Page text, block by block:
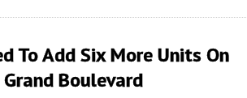
To Add Six More Units On
Boulevard